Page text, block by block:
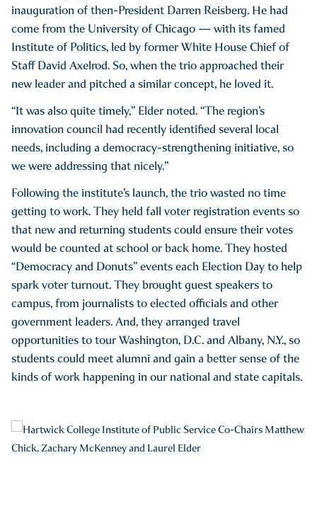
inauguration of then-President Darren Reisberg. He had
come from the University of Chicago — with its famed
Institute of Politics, led by former White House Chief of
Staff David Axelrod. So, when the trio approached their
new leader and pitched a similar concept, he loved it.
“It was also quite timely,” Elder noted. “The region’s
innovation council had recently identified several local
needs, including a democracy-strengthening initiative, so
we were addressing that nicely.”
Following the institute’s launch, the trio wasted no time
getting to work. They held fall voter registration events so
that new and returning students could ensure their votes
would be counted at school or back home. They hosted
“Democracy and Donuts” events each Election Day to help
spark voter turnout. They brought guest speakers to
campus, from journalists to elected officials and other
government leaders. And, they arranged travel
opportunities to tour Washington, D.C. and Albany, N.Y., so
students could meet alumni and gain a better sense of the
kinds of work happening in our national and state capitals.